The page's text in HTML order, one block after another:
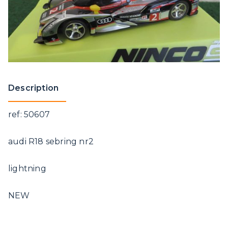
Description
ref: 50607
audi R18 sebring nr2
lightning
NEW